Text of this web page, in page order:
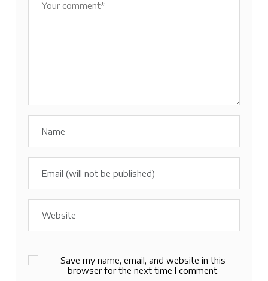
Save my name, email, and website in this
browser for the next time I comment.